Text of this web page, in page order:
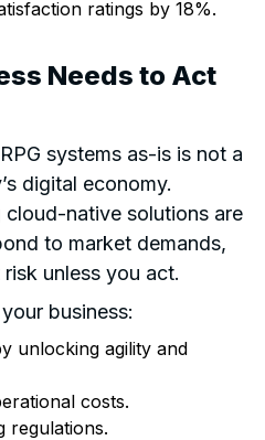
ratings by 18%.
Needs to Act
systems as-is is not a
digital economy.
native solutions are
to market demands,
unless you act.
business:
unlocking agility and
costs.
regulations.